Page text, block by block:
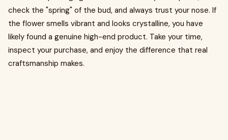
check the "spring" of the bud, and always trust your nose. If
the flower smells vibrant and looks crystalline, you have
likely found a genuine high-end product. Take your time,
inspect your purchase, and enjoy the difference that real
craftsmanship makes.